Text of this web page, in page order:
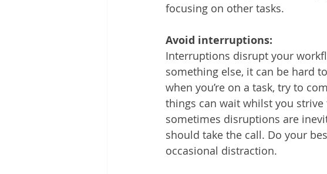
focusing on other tasks.
Avoid interruptions:
Interruptions disrupt your
something else, it can be hard
when you’re on a task, try to
things can wait whilst you
sometimes disruptions are
should take the call. Do your
occasional distraction.